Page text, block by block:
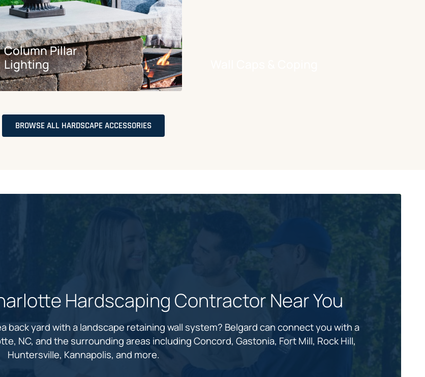
Column Pillar
Lighting
BROWSE ALL HARDSCAPE ACCESSORIES
Hardscaping Contractor Near You
yard with a landscape retaining wall system? Belgard can connect you with a
NC, and the surrounding areas including Concord, Gastonia, Fort Mill, Rock Hill,
Huntersville, Kannapolis, and more.